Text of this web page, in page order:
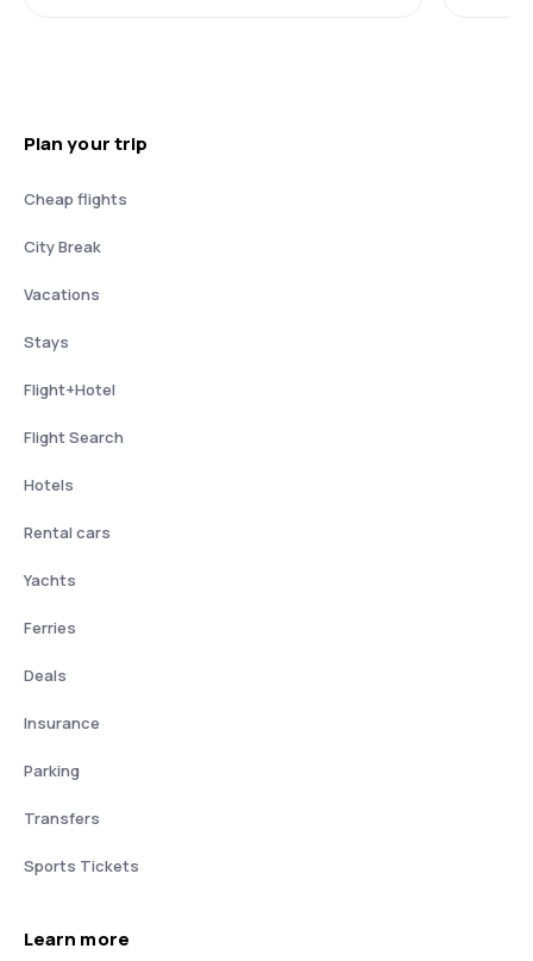
Plan your trip
Cheap flights
City Break
Vacations
Stays
Flight+Hotel
Flight Search
Hotels
Rental cars
Yachts
Ferries
Deals
Insurance
Parking
Transfers
Sports Tickets
Learn more